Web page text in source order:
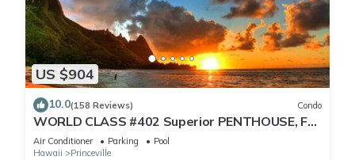
US $904
10.0(158 Reviews) Condo
WORLD CLASS #402 Superior PENTHOUSE, Full
AC, 2 Suites, Best Views & Privacy
Air Conditioner Parking
Pool
Hawaii
Princeville